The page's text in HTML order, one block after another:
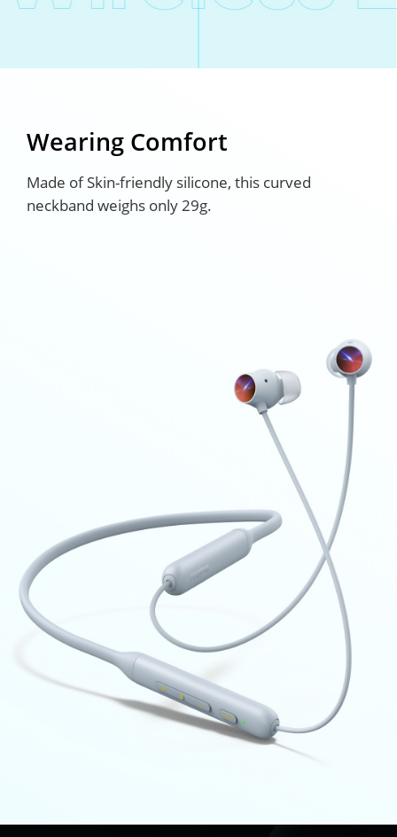
Wearing Comfort
Made of Skin-friendly silicone, this curved
neckband weighs only 29g.